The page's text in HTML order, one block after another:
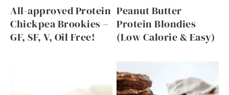
All-approved Protein
Chickpea Brookies –
GF, SF, V, Oil Free!
Peanut Butter
Protein Blondies
(Low Calorie & Easy)